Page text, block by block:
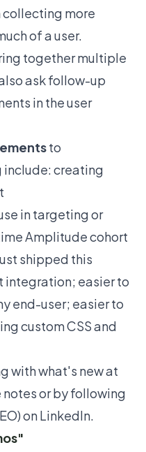
more
of a user.
together multiple
ask follow-up
in the user
to
include: creating
in targeting or
Amplitude cohort
shipped this
integration; easier to
end-user; easier to
custom CSS and
with what's new at
notesor byfollowing
on LinkedIn.